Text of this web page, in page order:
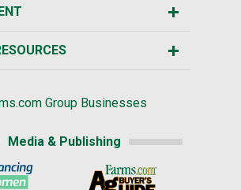
Group Businesses
Media & Publishing